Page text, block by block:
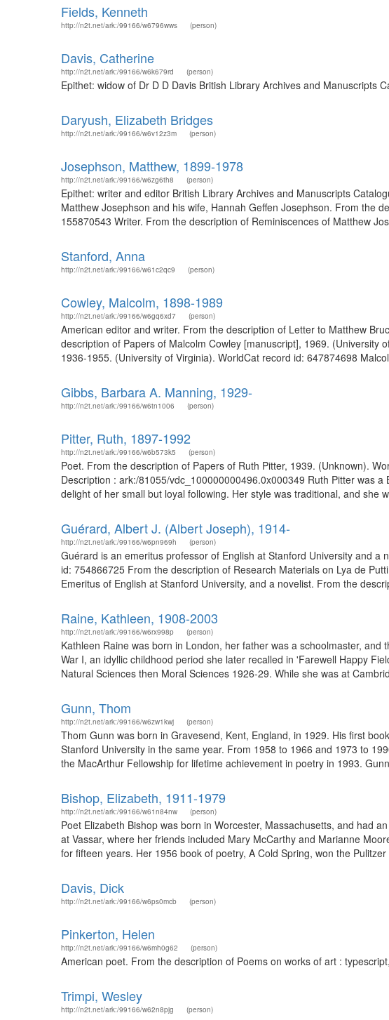
Fields, Kenneth
http://n2t.net/ark:/99166/w6796wws (person)
Davis, Catherine
http://n2t.net/ark:/99166/w6k679rd (person)
Epithet: widow of Dr D D Davis British Library Archives and Manuscripts
Daryush, Elizabeth Bridges
http://n2t.net/ark:/99166/w6v12z3m (person)
Josephson, Matthew, 1899-1978
http://n2t.net/ark:/99166/w6zg6th8 (person)
Epithet: writer and editor British Library Archives and Manuscripts
Matthew Josephson and his wife, Hannah Geffen Josephson. From the
155870543 Writer. From the description of Reminiscences of Matthew
Stanford, Anna
http://n2t.net/ark:/99166/w61c2qc9 (person)
Cowley, Malcolm, 1898-1989
http://n2t.net/ark:/99166/w6gq6xd7 (person)
American editor and writer. From the description of Letter to Matthew
description of Papers of Malcolm Cowley [manuscript], 1969.
1936-1955. (University of Virginia). WorldCat record id: 647874698
Gibbs, Barbara A. Manning, 1929-
http://n2t.net/ark:/99166/w6tn1006 (person)
Pitter, Ruth, 1897-1992
http://n2t.net/ark:/99166/w6b573k5 (person)
Poet. From the description of Papers of Ruth Pitter, 1939. (Unknown).
Description : ark:/81055/vdc_100000000496.0x000349 Ruth Pitter was
delight of her small but loyal following. Her style was traditional, and she
Guérard, Albert J. (Albert Joseph), 1914-
http://n2t.net/ark:/99166/w6pn969h (person)
Guérard is an emeritus professor of English at Stanford University and
id: 754866725 From the description of Research Materials on Lya de
Emeritus of English at Stanford University, and a novelist. From the
Raine, Kathleen, 1908-2003
http://n2t.net/ark:/99166/w6rx998p (person)
Kathleen Raine was born in London, her father was a schoolmaster,
War I, an idyllic childhood period she later recalled in 'Farewell Happy
Natural Sciences then Moral Sciences 1926-29. While she was at
Gunn, Thom
http://n2t.net/ark:/99166/w6zw1kwj (person)
Thom Gunn was born in Gravesend, Kent, England, in 1929. His first
Stanford University in the same year. From 1958 to 1966 and 1973 to
the MacArthur Fellowship for lifetime achievement in poetry in 1993.
Bishop, Elizabeth, 1911-1979
http://n2t.net/ark:/99166/w61n84nw (person)
Poet Elizabeth Bishop was born in Worcester, Massachusetts, and had
at Vassar, where her friends included Mary McCarthy and Marianne
for fifteen years. Her 1956 book of poetry, A Cold Spring, won the
Davis, Dick
http://n2t.net/ark:/99166/w6ps0mcb (person)
Pinkerton, Helen
http://n2t.net/ark:/99166/w6mh0g62 (person)
American poet. From the description of Poems on works of art :
Trimpi, Wesley
http://n2t.net/ark:/99166/w62n8pjg (person)